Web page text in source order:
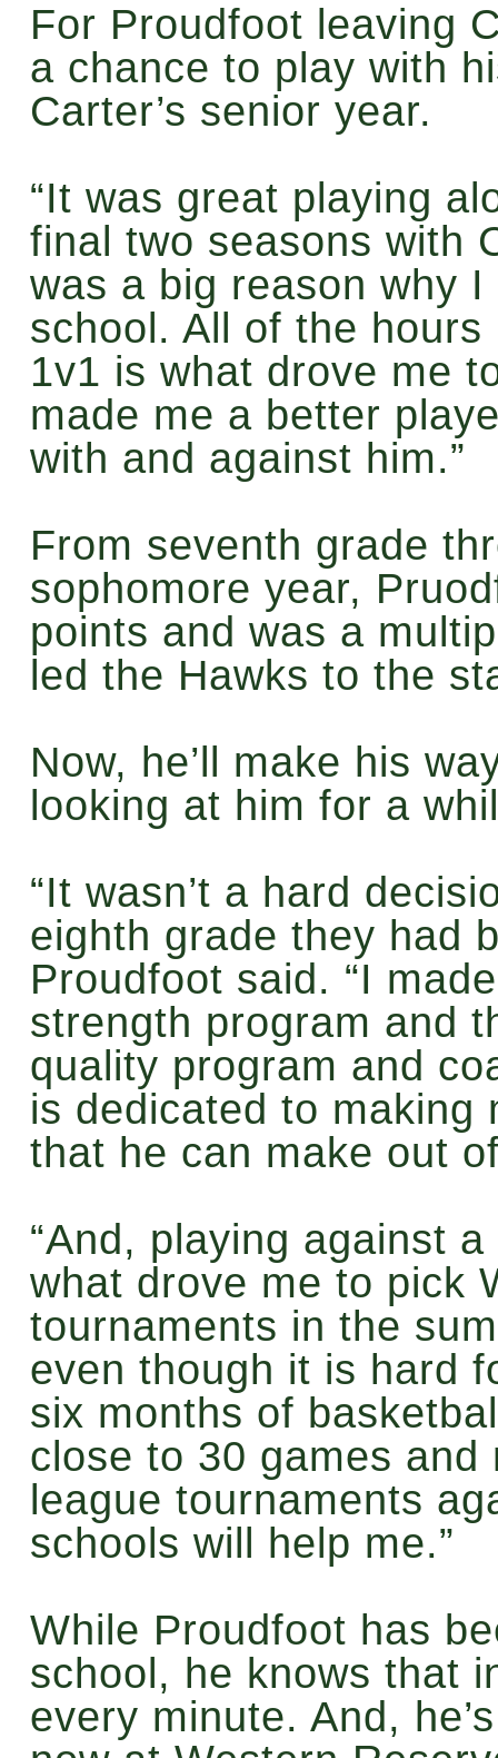
For Proudfoot leaving
a chance to play with
Carter’s senior year.
“It was great playing
final two seasons with
was a big reason why
school. All of the
1v1 is what drove me
made me a better
with and against him.”
From seventh grade
sophomore year,
points and was a
led the Hawks to the
Now, he’ll make his
looking at him for a
“It wasn’t a hard
eighth grade they had
Proudfoot said. “I
strength program and
quality program and
is dedicated to making
that he can make out
“And, playing against
what drove me to pick
tournaments in the
even though it is hard
six months of
close to 30 games
league tournaments
schools will help me.”
While Proudfoot has
school, he knows that
every minute. And,